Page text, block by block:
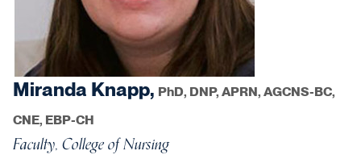
Miranda Knapp, PhD, DNP, APRN, AGCNS-BC,
CNE, EBP-CH
Faculty, College of Nursing